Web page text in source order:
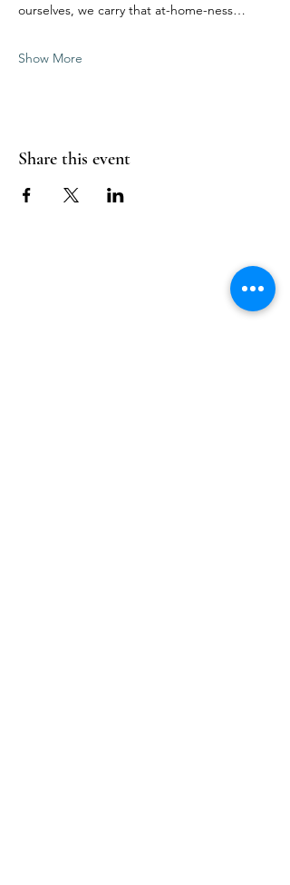
ourselves, we carry that at-home-ness…
Show More
Share this event